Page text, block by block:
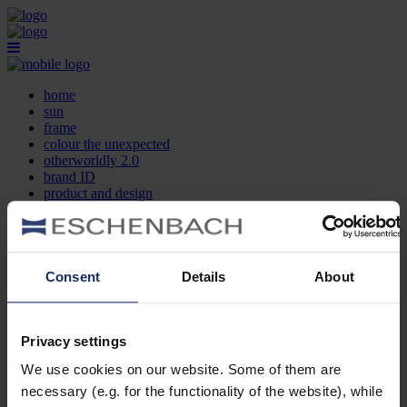
Consent Details About
Privacy settings
We use cookies on our website. Some of them are
necessary (e.g. for the functionality of the website), while
home
sun
frame
colour the unexpected
otherworldly 2.0
brand ID
product and design
contact
FR
home
frame
otherworldly 2.0
brand ID
product and design